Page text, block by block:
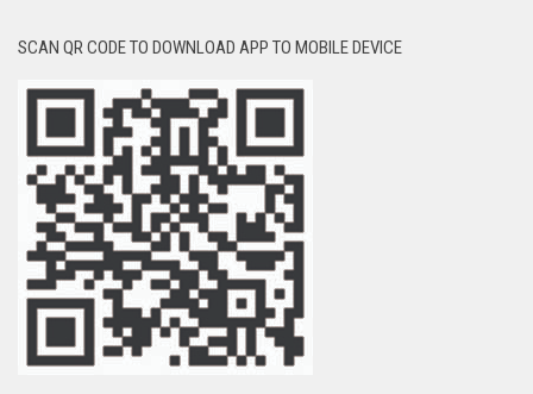
SCAN QR CODE TO DOWNLOAD APP TO MOBILE DEVICE